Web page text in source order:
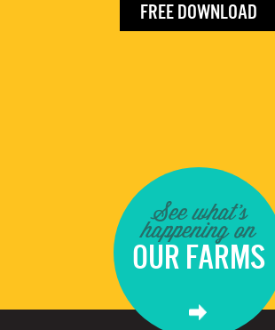
FREE DOWNLOAD
See what's
happening on
OUR FARMS